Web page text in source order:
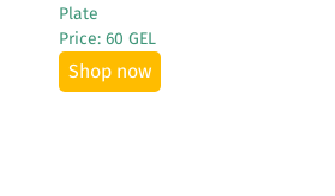
Plate
Price: 60 GEL
Shop now